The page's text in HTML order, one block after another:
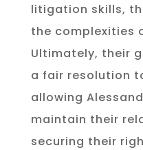
litigation skills,
the complexities
Ultimately, their
a fair resolution
allowing
maintain their
securing their